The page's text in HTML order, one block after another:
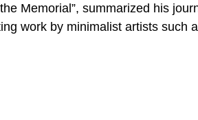
the Memorial”, summarized his
work by minimalist artists such